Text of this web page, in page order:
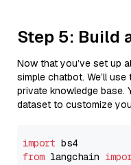
Step 5: Build
Now that you’ve set up
simple chatbot. We’ll use
private knowledge base.
dataset to customize
import
from langchain